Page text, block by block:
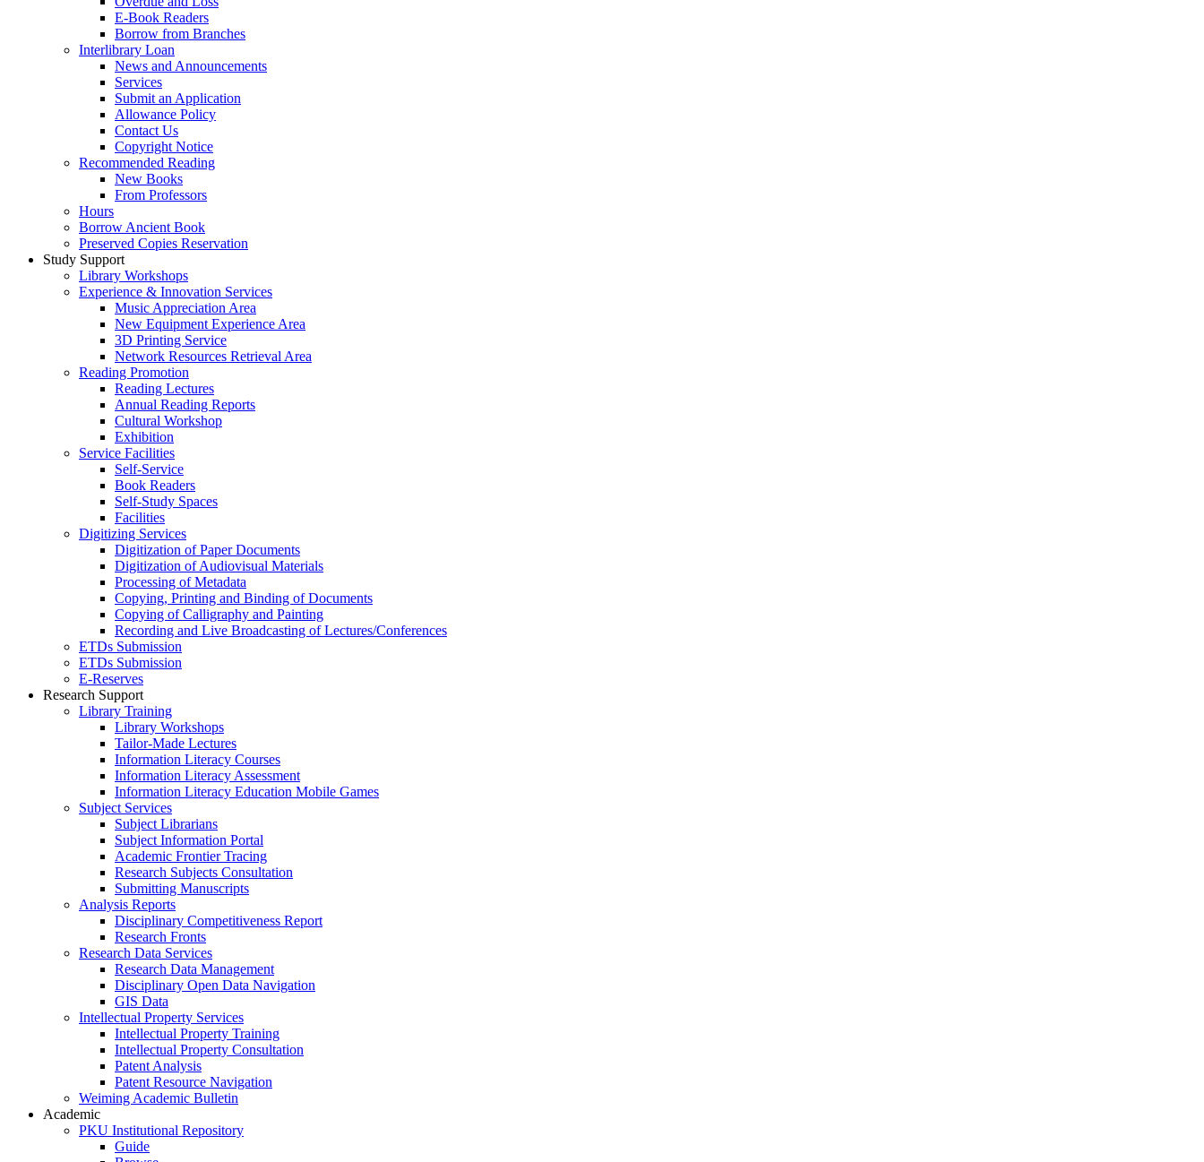
E-Book Readers
Borrow from Branches
Interlibrary Loan
News and Announcements
Services
Submit an Application
Allowance Policy
Contact Us
Copyright Notice
Recommended Reading
New Books
From Professors
Hours
Borrow Ancient Book
Preserved Copies Reservation
Study Support
Library Workshops
Experience & Innovation Services
Music Appreciation Area
New Equipment Experience Area
3D Printing Service
Network Resources Retrieval Area
Reading Promotion
Reading Lectures
Annual Reading Reports
Cultural Workshop
Exhibition
Service Facilities
Self-Service
Book Readers
Self-Study Spaces
Facilities
Digitizing Services
Digitization of Paper Documents
Digitization of Audiovisual Materials
Processing of Metadata
Copying, Printing and Binding of Documents
Copying of Calligraphy and Painting
Recording and Live Broadcasting of Lectures/Conferences
ETDs Submission
ETDs Submission
E‑Reserves
Research Support
Library Training
Library Workshops
Tailor-Made Lectures
Information Literacy Courses
Information Literacy Assessment
Information Literacy Education Mobile Games
Subject Services
Subject Librarians
Subject Information Portal
Academic Frontier Tracing
Research Subjects Consultation
Submitting Manuscripts
Analysis Reports
Disciplinary Competitiveness Report
Research Fronts
Research Data Services
Research Data Management
Disciplinary Open Data Navigation
GIS Data
Intellectual Property Services
Intellectual Property Training
Intellectual Property Consultation
Patent Analysis
Patent Resource Navigation
Weiming Academic Bulletin
Academic
PKU Institutional Repository
Guide